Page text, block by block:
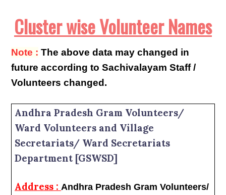
Cluster wise Volunteer Names
Note : The above data may changed in
future according to Sachivalayam Staff /
Volunteers changed.
Andhra Pradesh Gram Volunteers/
Ward Volunteers and Village
Secretariats/ Ward Secretariats
Department [GSWSD]
Address : Andhra Pradesh Gram Volunteers/